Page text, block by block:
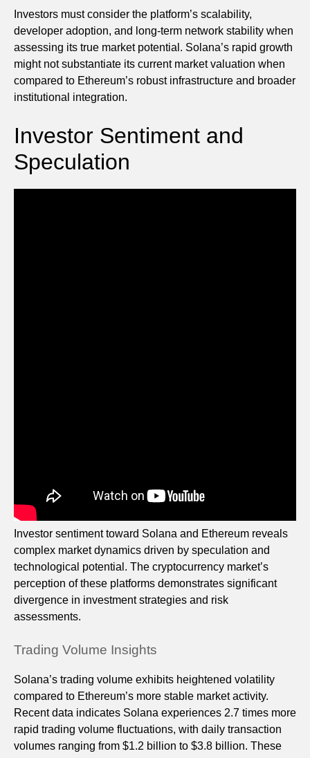
Investors must consider the platform’s scalability,
developer adoption, and long-term network stability when
assessing its true market potential. Solana’s rapid growth
might not substantiate its current market valuation when
compared to Ethereum’s robust infrastructure and broader
institutional integration.
Investor Sentiment and
Speculation
Investor sentiment toward Solana and Ethereum reveals
complex market dynamics driven by speculation and
technological potential. The cryptocurrency market’s
perception of these platforms demonstrates significant
divergence in investment strategies and risk
assessments.
Trading Volume Insights
Solana’s trading volume exhibits heightened volatility
compared to Ethereum’s more stable market activity.
Recent data indicates Solana experiences 2.7 times more
rapid trading volume fluctuations, with daily transaction
volumes ranging from $1.2 billion to $3.8 billion. These